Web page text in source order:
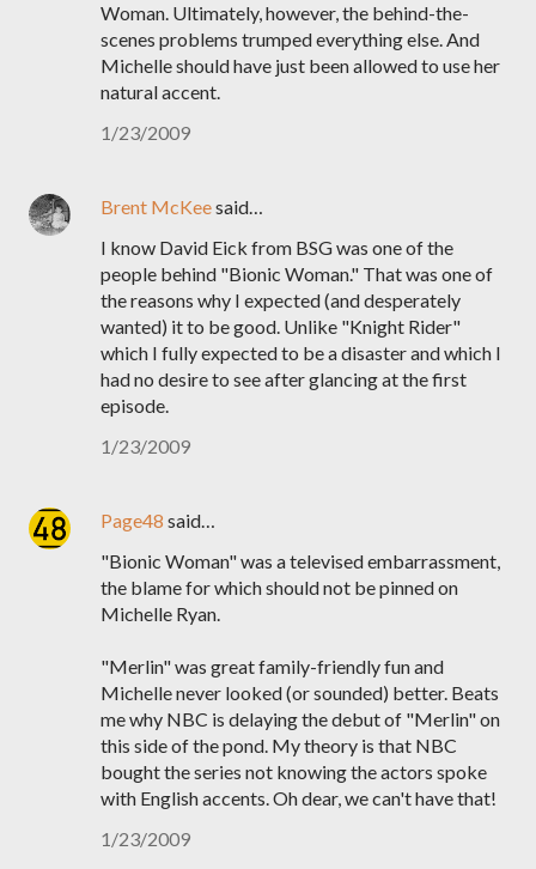
Woman. Ultimately, however, the behind-the-
scenes problems trumped everything else. And
Michelle should have just been allowed to use her
natural accent.
1/23/2009
Brent McKeesaid…
I know David Eick from BSG was one of the
people behind "Bionic Woman." That was one of
the reasons why I expected (and desperately
wanted) it to be good. Unlike "Knight Rider"
which I fully expected to be a disaster and which I
had no desire to see after glancing at the first
episode.
1/23/2009
Page48 said…
"Bionic Woman" was a televised embarrassment,
the blame for which should not be pinned on
Michelle Ryan.
"Merlin" was great family-friendly fun and
Michelle never looked (or sounded) better. Beats
me why NBC is delaying the debut of "Merlin" on
this side of the pond. My theory is that NBC
bought the series not knowing the actors spoke
with English accents. Oh dear, we can't have that!
1/23/2009